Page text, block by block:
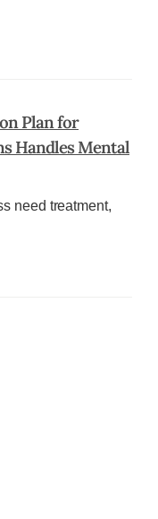
Plan for
Handles Mental
need treatment,